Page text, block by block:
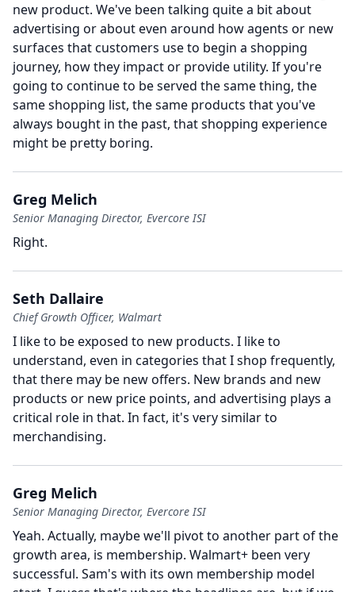
new product. We've been talking quite a bit about
advertising or about even around how agents or new
surfaces that customers use to begin a shopping
journey, how they impact or provide utility. If you're
going to continue to be served the same thing, the
same shopping list, the same products that you've
always bought in the past, that shopping experience
might be pretty boring.
Greg Melich
Senior Managing Director, Evercore ISI
Right.
Seth Dallaire
Chief Growth Officer, Walmart
I like to be exposed to new products. I like to
understand, even in categories that I shop frequently,
that there may be new offers. New brands and new
products or new price points, and advertising plays a
critical role in that. In fact, it's very similar to
merchandising.
Greg Melich
Senior Managing Director, Evercore ISI
Yeah. Actually, maybe we'll pivot to another part of the
growth area, is membership. Walmart+ been very
successful. Sam's with its own membership model